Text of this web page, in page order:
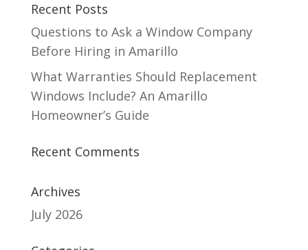
Recent Posts
Questions to Ask a Window Company
Before Hiring in Amarillo
What Warranties Should Replacement
Windows Include? An Amarillo
Homeowner’s Guide
Recent Comments
Archives
July 2026